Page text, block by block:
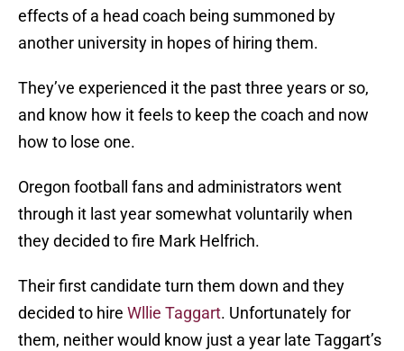
effects of a head coach being summoned by
another university in hopes of hiring them.
They’ve experienced it the past three years or so,
and know how it feels to keep the coach and now
how to lose one.
Oregon football fans and administrators went
through it last year somewhat voluntarily when
they decided to fire Mark Helfrich.
Their first candidate turn them down and they
decided to hire Wllie Taggart. Unfortunately for
them, neither would know just a year late Taggart’s